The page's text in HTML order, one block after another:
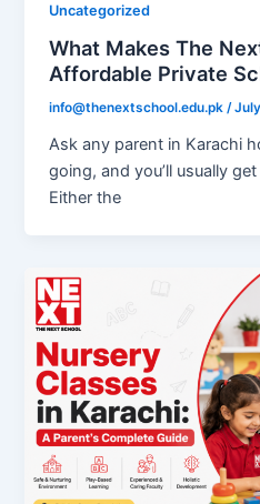
Uncategorized
What Makes The
Affordable Private
info@thenextschool.edu.pk/
Ask any parent in Karachi
going, and you’ll usually
Either the